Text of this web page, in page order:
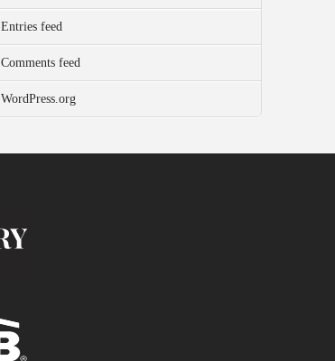
Entries feed
Comments feed
WordPress.org